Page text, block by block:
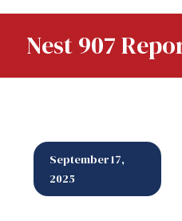
Nest 907
September 17,
2025